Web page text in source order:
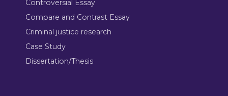
Controversial Essay
Compare and Contrast Essay
Criminal justice research
Case Study
Dissertation/Thesis